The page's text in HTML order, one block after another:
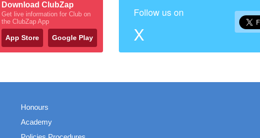
Download ClubZap
Get live information for Club on
the ClubZap App
App Store Google Play
Follow us on
X
Honours
Academy